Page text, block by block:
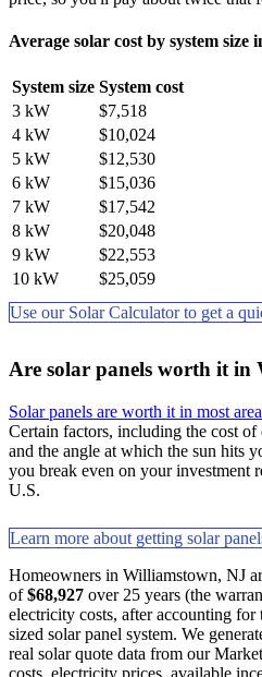
Average solar cost by system
System size System cost
3 kW
$7,518
4 kW
$10,024
5 kW
$12,530
6 kW
$15,036
7 kW
$17,542
8 kW
$20,048
9 kW
$22,553
10 kW
$25,059
Use our Solar Calculator to get a
Are solar panels worth it in
Solar panels are worth it in most
Certain factors, including the cost
and the angle at which the sun hits
you break even on your investment
U.S.
Learn more about getting solar
Homeowners in Williamstown, NJ
of$68,927 over 25 years (the
electricity costs, after accounting
sized solar panel system. We
real solar quote data from our
costs, electricity prices, available